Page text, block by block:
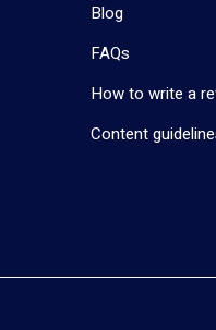
Blog
FAQs
How to write a
Content